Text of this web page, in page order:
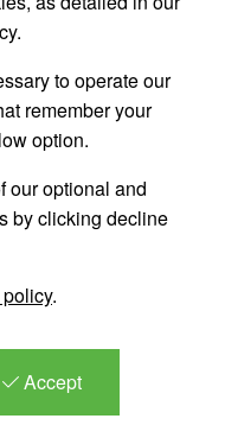
to operate our
remember your
option.
our optional and
by clicking decline
.
Accept
SALES,
IN